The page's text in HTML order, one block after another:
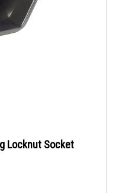
Locknut Socket